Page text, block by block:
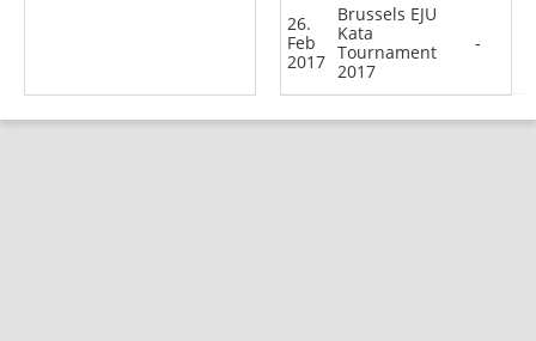
26.
Feb
2017
Brussels EJU
Kata
Tournament
2017
-